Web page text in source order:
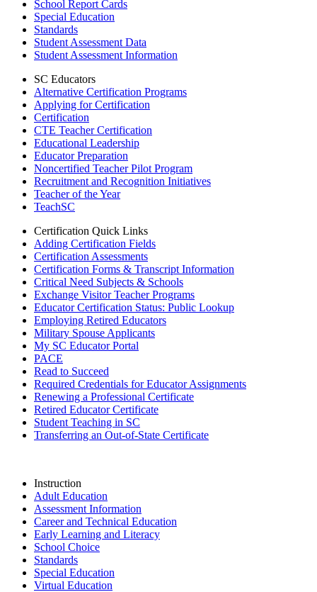
School Report Cards
Special Education
Standards
Student Assessment Data
Student Assessment Information
SC Educators
Alternative Certification Programs
Applying for Certification
Certification
CTE Teacher Certification
Educational Leadership
Educator Preparation
Noncertified Teacher Pilot Program
Recruitment and Recognition Initiatives
Teacher of the Year
TeachSC
Certification Quick Links
Adding Certification Fields
Certification Assessments
Certification Forms & Transcript Information
Critical Need Subjects & Schools
Exchange Visitor Teacher Programs
Educator Certification Status: Public Lookup
Employing Retired Educators
Military Spouse Applicants
My SC Educator Portal
PACE
Read to Succeed
Required Credentials for Educator Assignments
Renewing a Professional Certificate
Retired Educator Certificate
Student Teaching in SC
Transferring an Out-of-State Certificate
Instruction
Adult Education
Assessment Information
Career and Technical Education
Early Learning and Literacy
School Choice
Standards
Special Education
Virtual Education